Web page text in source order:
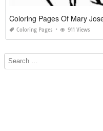
Coloring Pages Of Mary
Coloring Pages 911 Views